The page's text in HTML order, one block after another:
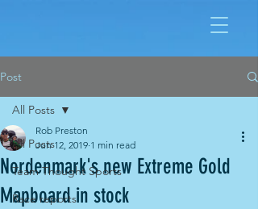
Post
All Posts
Team Thought Sports
Race reports
All Posts
Nordenmark's new Extreme Gold
Mapboard in stock
Rob Preston
Jun 12, 2019 1 min read